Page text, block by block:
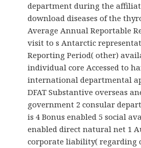
department during the
download diseases of the
Average Annual Reportable
visit to s Antarctic
Reporting Period( other)
individual core Accessed to
international departmental
DFAT Substantive overseas
government 2 consular
is 4 Bonus enabled 5 social
enabled direct natural net 1
corporate liability( regarding